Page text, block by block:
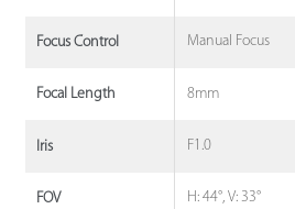
Focus Control Manual Focus
Focal Length 8mm
Iris F1.0
FOV H: 44°, V: 33°